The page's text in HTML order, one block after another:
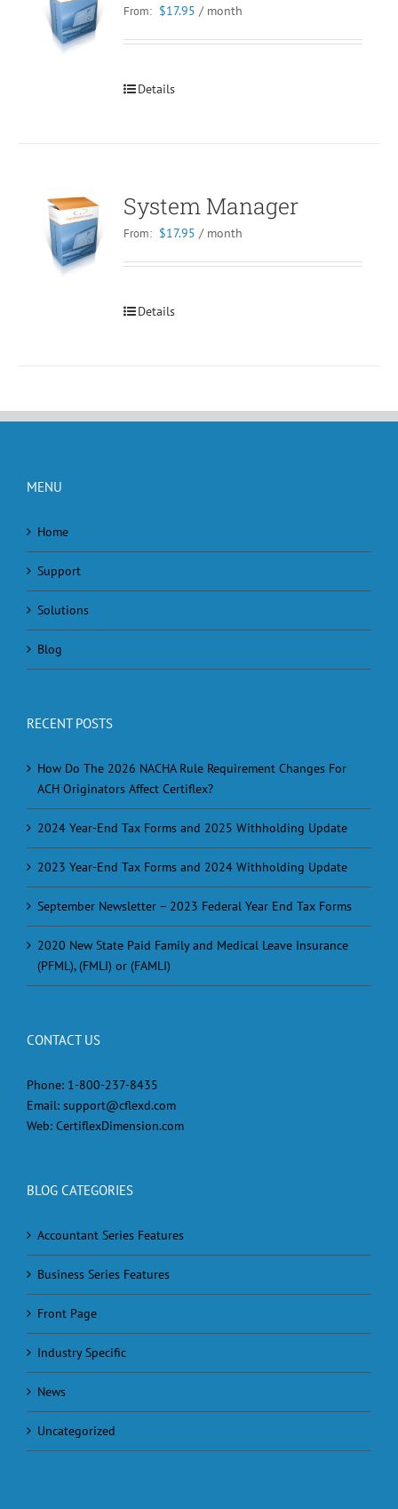
From: $17.95 / month
Details
System Manager
From: $17.95 / month
Details
MENU
Home
Support
Solutions
Blog
RECENT POSTS
How Do The 2026 NACHA Rule Requirement Changes For
ACH Originators Affect Certiflex?
2024 Year-End Tax Forms and 2025 Withholding Update
2023 Year-End Tax Forms and 2024 Withholding Update
September Newsletter – 2023 Federal Year End Tax Forms
2020 New State Paid Family and Medical Leave Insurance
(PFML), (FMLI) or (FAMLI)
CONTACT US
Phone: 1-800-237-8435
Email: support@cflexd.com
Web: CertiflexDimension.com
BLOG CATEGORIES
Accountant Series Features
Business Series Features
Front Page
Industry Specific
News
Uncategorized